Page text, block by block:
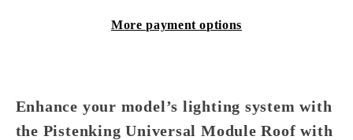
Turn
Turn
More payment options
Enhance your model’s lighting system with
the Pistenking Universal Module Roof with